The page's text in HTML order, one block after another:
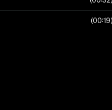
00:19